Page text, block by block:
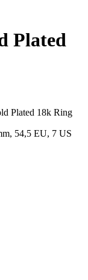
Plated
Plated 18k Ring
54,5 EU, 7 US